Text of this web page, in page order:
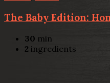
The Baby Edition:
30 min
2 ingredients